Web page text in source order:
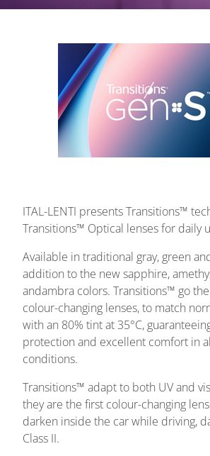
ITAL-LENTI presents Transitions™
Transitions™ Optical lenses for daily
Available in traditional gray, green
addition to the new sapphire,
andambra colors. Transitions™ go
colour-changing lenses, to match
with an 80% tint at 35°C,
protection and excellent comfort in
conditions.
Transitions™ adapt to both UV and
they are the first colour-changing
darken inside the car while driving,
Class II.